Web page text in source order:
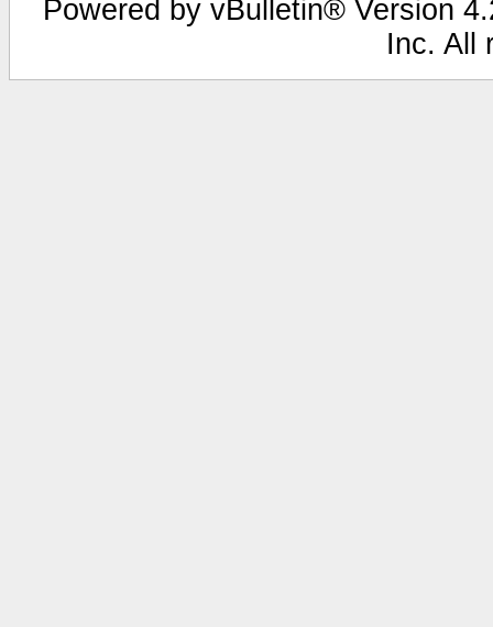
Powered by vBulletin® Version
Inc. All